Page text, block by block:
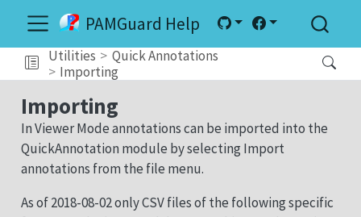
PAMGuard Help
Utilities
Quick Annotations
Importing
Importing
In Viewer Mode annotations can be imported into the
QuickAnnotation module by selecting Import
annotations from the file menu.
As of 2018-08-02 only CSV files of the following specific